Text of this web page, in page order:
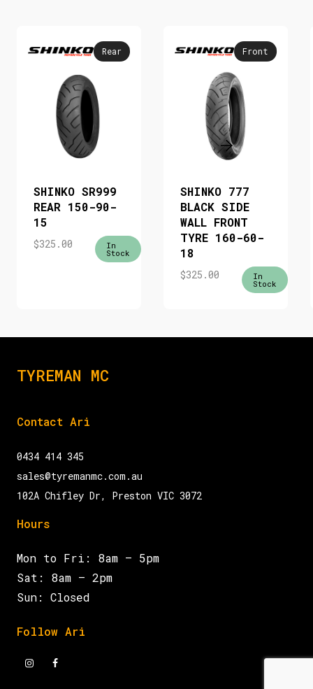
Rear
SHINKO SR999
REAR 150-90-
15
$325.00 In
Stock
Front
SHINKO 777
BLACK SIDE
WALL FRONT
TYRE 160-60-
18
$325.00 In
Stock
TYREMAN MC
Contact Ari
0434 414 345
sales@tyremanmc.com.au
102A Chifley Dr, Preston VIC 3072
Hours
Mon to Fri: 8am – 5pm
Sat: 8am – 2pm
Sun: Closed
Follow Ari